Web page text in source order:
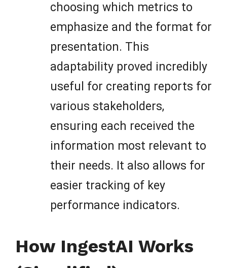
choosing which metrics to
emphasize and the format for
presentation. This
adaptability proved incredibly
useful for creating reports for
various stakeholders,
ensuring each received the
information most relevant to
their needs. It also allows for
easier tracking of key
performance indicators.
How IngestAI Works